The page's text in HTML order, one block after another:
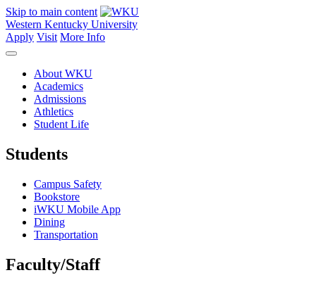
Skip to main content
Western Kentucky University
Apply Visit More Info
About WKU
Academics
Admissions
Athletics
Student Life
Students
Campus Safety
Bookstore
iWKU Mobile App
Dining
Transportation
Faculty/Staff